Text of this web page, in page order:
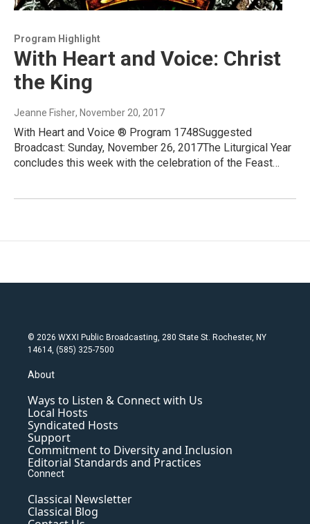
Program Highlight
With Heart and Voice: Christ
the King
Jeanne Fisher, November 20, 2017
With Heart and Voice ® Program 1748Suggested
Broadcast: Sunday, November 26, 2017The Liturgical Year
concludes this week with the celebration of the Feast…
© 2026 WXXI Public Broadcasting, 280 State St. Rochester, NY
14614, (585) 325-7500
About
Ways to Listen & Connect with Us
Local Hosts
Syndicated Hosts
Support
Commitment to Diversity and Inclusion
Editorial Standards and Practices
Connect
Classical Newsletter
Classical Blog